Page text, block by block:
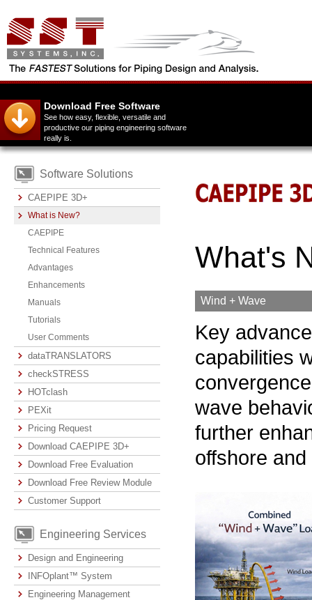
Download Free Software
See how easy, flexible, versatile and
productive our piping engineering software
really is.
Software Solutions
CAEPIPE 3D+
What is New?
CAEPIPE
Technical Features
Advantages
Enhancements
Manuals
Tutorials
User Comments
dataTRANSLATORS
checkSTRESS
HOTclash
PEXit
Pricing Request
Download CAEPIPE 3D+
Download Free Evaluation
Download Free Review Module
Customer Support
Engineering Services
Design and Engineering
INFOplant™ System
Engineering Management
What's
Wind + Wave
Key
capabilities
wave
further
offshore